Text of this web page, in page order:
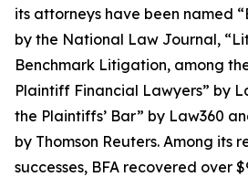
its attorneys have been named
by the National Law Journal,
Benchmark Litigation, among
Plaintiff Financial Lawyers” by
the Plaintiffs’ Bar” by Law360
by Thomson Reuters. Among its
successes, BFA recovered over